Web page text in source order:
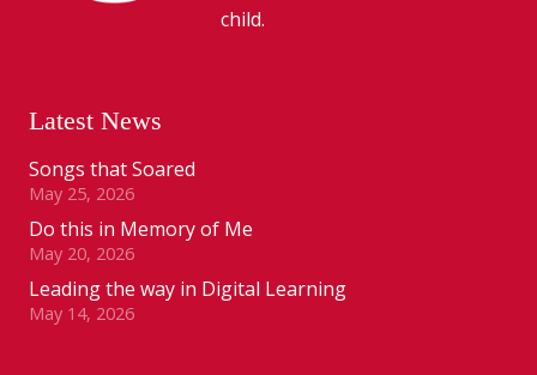
child.
Latest News
Songs that Soared
May 25, 2026
Do this in Memory of Me
May 20, 2026
Leading the way in Digital Learning
May 14, 2026